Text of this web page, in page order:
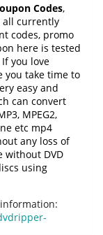
Codes,
all currently
codes, promo
here is tested
you love
you take time to
easy and
can convert
MPEG2,
etc mp4
any loss of
without DVD
using